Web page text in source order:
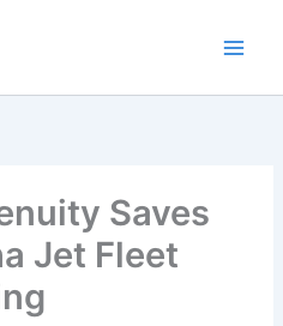
Saves
Jet Fleet